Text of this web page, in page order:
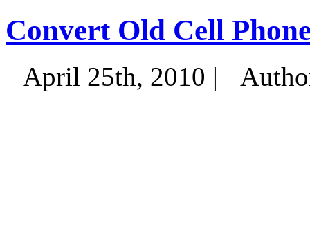
Convert Old Cell
April 25th, 2010 |